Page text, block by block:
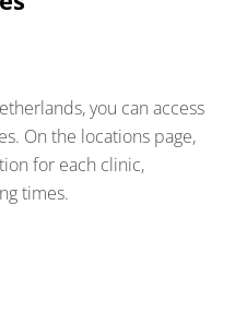
you can access
On the locations page,
for each clinic,
times.